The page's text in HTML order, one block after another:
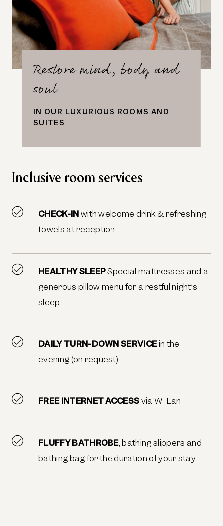
Restore mind, body and
soul
IN OUR LUXURIOUS ROOMS AND
SUITES
Inclusive room services
CHECK-INwith welcome drink & refreshing
towels at reception
HEALTHY SLEEPSpecial mattresses and a
generous pillow menu for a restful night’s
sleep
DAILY TURN-DOWN SERVICEin the
evening (on request)
FREE INTERNET ACCESSvia W-Lan
FLUFFY BATHROBE, bathing slippers and
bathing bag for the duration of your stay